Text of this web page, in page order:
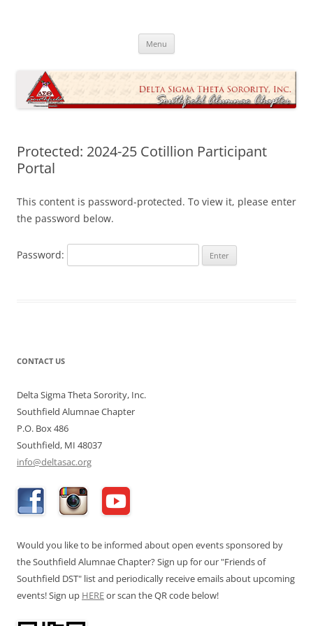
Sigma Theta Sorority, Incorporated
Menu
Protected: 2024-25 Cotillion Participant
Portal
This content is password-protected. To view it, please enter
the password below.
Password:
CONTACT US
Delta Sigma Theta Sorority, Inc.
Southfield Alumnae Chapter
P.O. Box 486
Southfield, MI 48037
info@deltasac.org
Would you like to be informed about open events sponsored by
the Southfield Alumnae Chapter? Sign up for our "Friends of
Southfield DST" list and periodically receive emails about upcoming
events! Sign up HEREor scan the QR code below!